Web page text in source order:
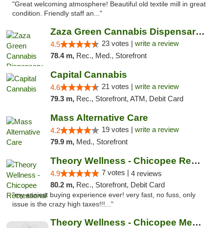
"Great welcoming atmosphere! Beautiful old textile mill in great
condition. Friendly staff an..."
Zaza Green Cannabis Dispensary Springfield
4.5 23 votes | write a review
78.4 m, Rec., Med., Storefront
Capital Cannabis
4.6 21 votes | write a review
79.3 m, Rec., Storefront, ATM, Debit Card
Mass Alternative Care
4.2 19 votes | write a review
79.9 m, Med., Storefront
Theory Wellness - Chicopee Recreational
4.9 7 votes | 4 reviews
80.2 m, Rec., Storefront, Debit Card
"my easiest buying experience ever! very fast, no fuss, only
issue is the crazy high taxes!!!..."
Theory Wellness - Chicopee Medical